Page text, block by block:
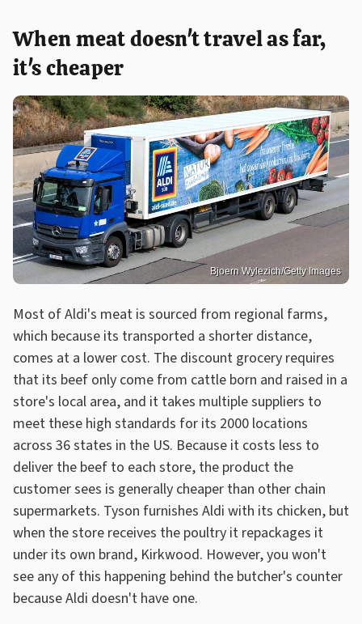
When meat doesn't travel as far,
it's cheaper
Bjoern Wylezich/Getty Images
Most of Aldi's meat is sourced from regional farms,
which because its transported a shorter distance,
comes at a lower cost. The discount grocery requires
that its beef only come from cattle born and raised in a
store's local area, and it takes multiple suppliers to
meet these high standards for its 2000 locations
across 36 states in the US. Because it costs less to
deliver the beef to each store, the product the
customer sees is generally cheaper than other chain
supermarkets. Tyson furnishes Aldi with its chicken, but
when the store receives the poultry it repackages it
under its own brand, Kirkwood. However, you won't
see any of this happening behind the butcher's counter
because Aldi doesn't have one.